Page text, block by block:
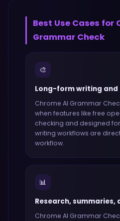
Best Use Cases for
Grammar Check
🎨
Long-form writing and
Chrome AI Grammar
when features like free
checking and designed
writing workflows are
workflow.
📊
Research, summaries,
Chrome AI Grammar